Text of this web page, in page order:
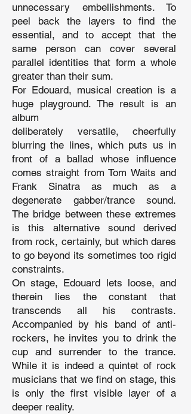
unnecessary embellishments. To
peel back the layers to find the
essential, and to accept that the
same person can cover several
parallel identities that form a whole
greater than their sum.
For Edouard, musical creation is a
huge playground. The result is an
album
deliberately versatile, cheerfully
blurring the lines, which puts us in
front of a ballad whose influence
comes straight from Tom Waits and
Frank Sinatra as much as a
degenerate gabber/trance sound.
The bridge between these extremes
is this alternative sound derived
from rock, certainly, but which dares
to go beyond its sometimes too rigid
constraints.
On stage, Edouard lets loose, and
therein lies the constant that
transcends all his contrasts.
Accompanied by his band of anti-
rockers, he invites you to drink the
cup and surrender to the trance.
While it is indeed a quintet of rock
musicians that we find on stage, this
is only the first visible layer of a
deeper reality.